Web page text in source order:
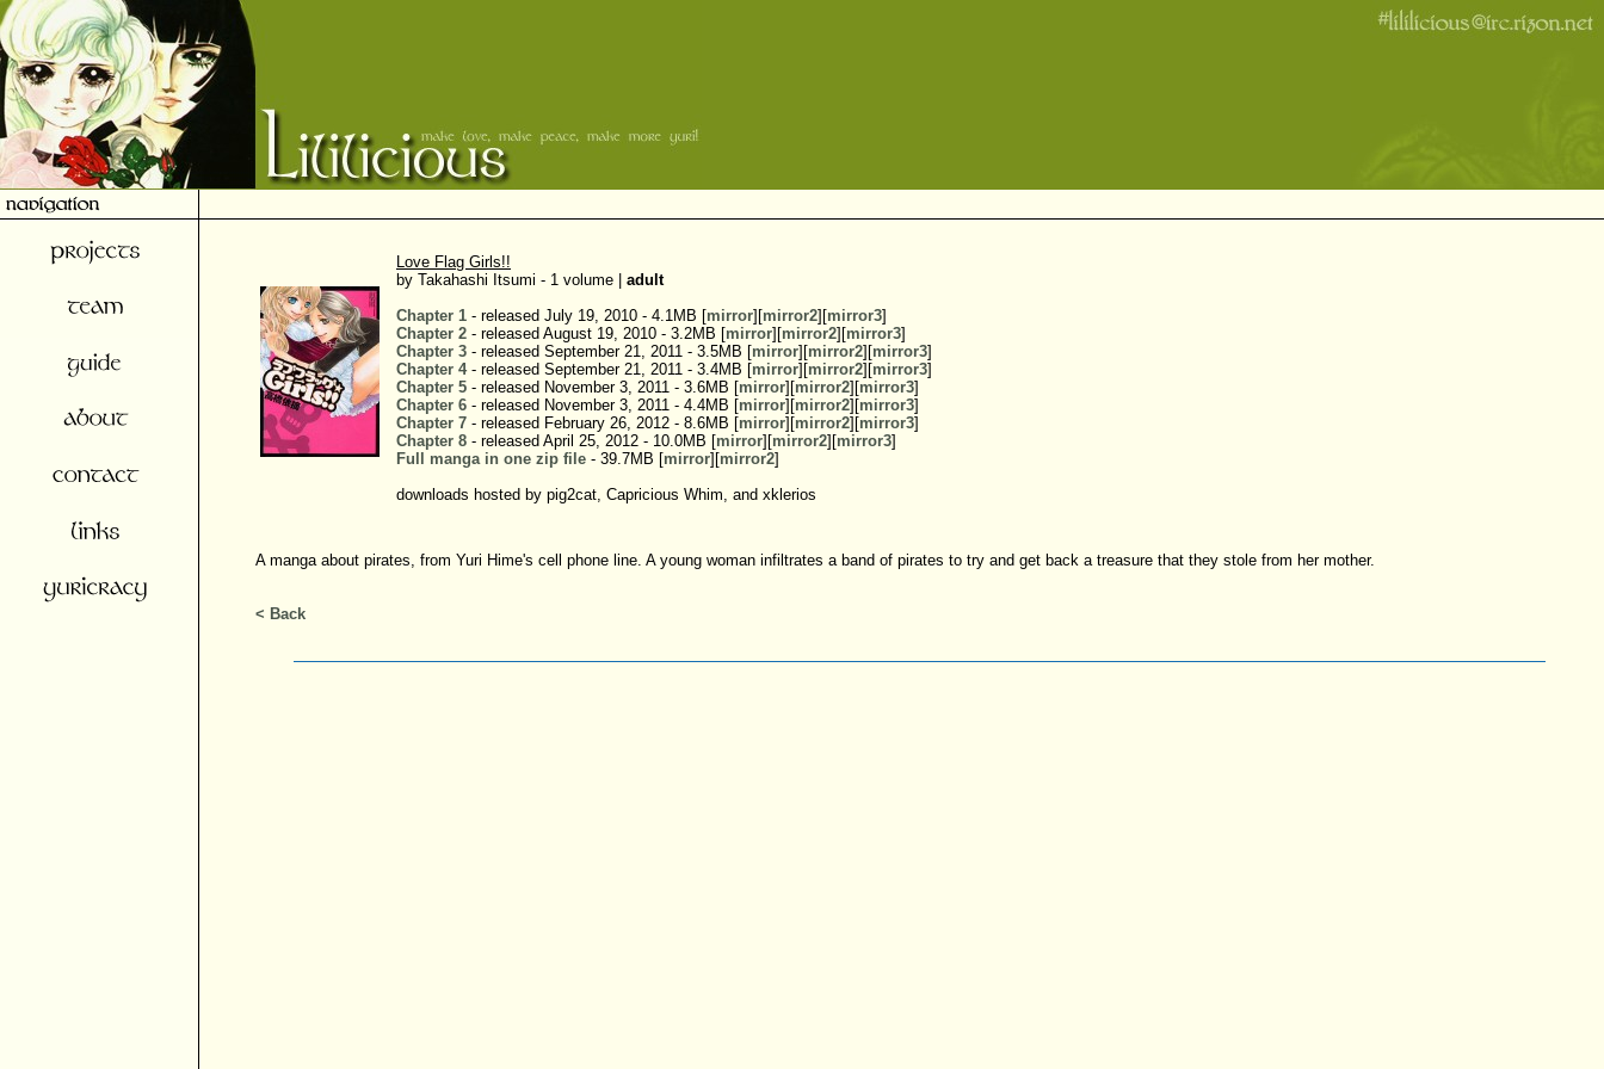
Love Flag Girls!!
by Takahashi Itsumi - 1 volume | adult
Chapter 1 - released July 19, 2010 - 4.1MB [mirror][mirror2][mirror3]
Chapter 2 - released August 19, 2010 - 3.2MB [mirror][mirror2][mirror3]
Chapter 3 - released September 21, 2011 - 3.5MB [mirror][mirror2][mirror3]
Chapter 4- released September 21, 2011 - 3.4MB [mirror][mirror2][mirror3]
Chapter 5 - released November 3, 2011 - 3.6MB [mirror][mirror2][mirror3]
Chapter 6 - released November 3, 2011 - 4.4MB [mirror][mirror2][mirror3]
Chapter 7 - released February 26, 2012 - 8.6MB [mirror][mirror2][mirror3]
Chapter 8 - released April 25, 2012 - 10.0MB [mirror][mirror2][mirror3]
Full manga in one zip file - 39.7MB [mirror][mirror2]
downloads hosted by pig2cat, Capricious Whim, and xklerios
A manga about pirates, from Yuri Hime's cell phone line. A young woman infiltrates a band of pirates to try and get back a treasure that they stole from her mother.
< Back